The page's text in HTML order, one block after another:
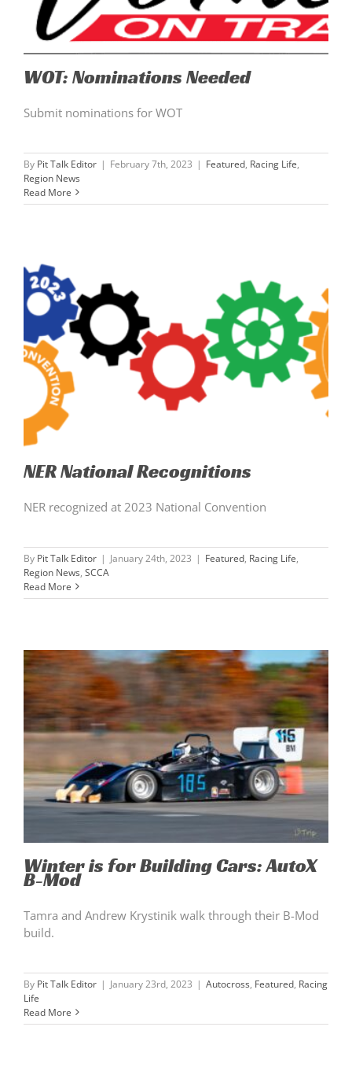
WOT: Nominations Needed
Submit nominations for WOT
By Pit Talk Editor | February 7th, 2023 | Featured, Racing Life,
Region News
Read More
NER National Recognitions
NER recognized at 2023 National Convention
By Pit Talk Editor | January 24th, 2023 | Featured, Racing Life,
Region News, SCCA
Read More
Winter is for Building Cars: AutoX
B-Mod
Tamra and Andrew Krystinik walk through their B-Mod
build.
By Pit Talk Editor | January 23rd, 2023 | Autocross, Featured, Racing
Life
Read More